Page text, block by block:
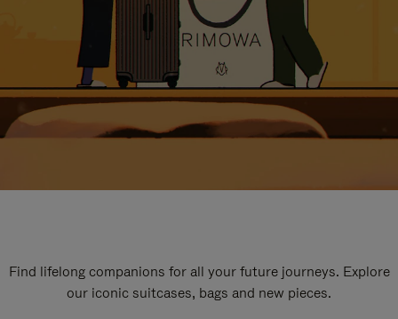
Find lifelong companions for all your future journeys. Explore
our iconic suitcases, bags and new pieces.